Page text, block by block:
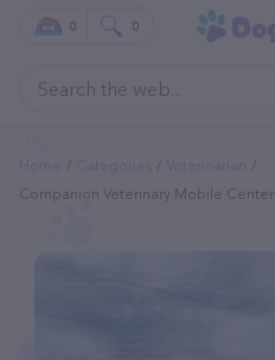
0 0
Companion Veterinary Mobile Center